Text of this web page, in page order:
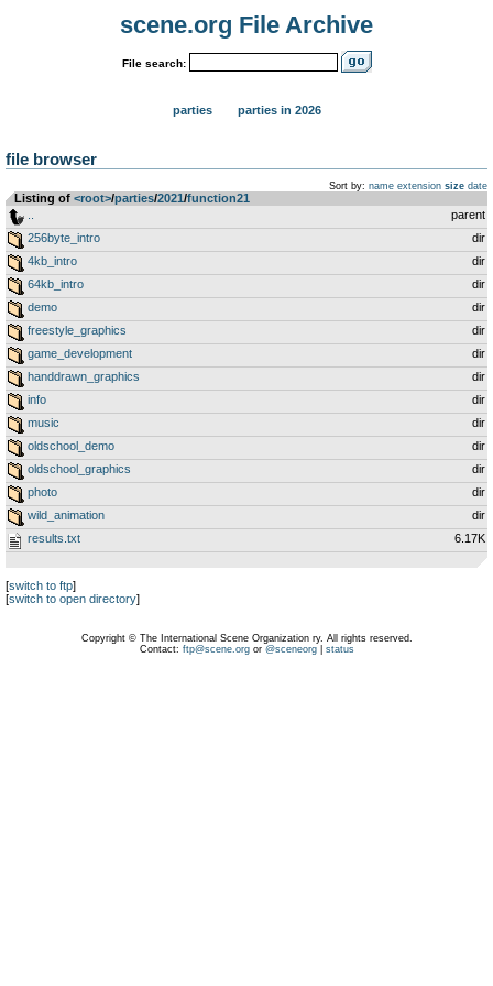
scene.org File Archive
File search:
parties parties in 2026
file browser
Sort by: name extension size date
Listing of <root>­/­parties­/­2021­/­function21
parent
256byte_intro
dir
4kb_intro
dir
64kb_intro
dir
demo
dir
freestyle_graphics
dir
game_development
dir
handdrawn_graphics
dir
info
dir
music
dir
oldschool_demo
dir
oldschool_graphics
dir
photo
dir
wild_animation
dir
results.txt
6.17K
[switch to ftp]
[switch to open directory]
Copyright © The International Scene Organization ry. All rights reserved.
Contact: ftp@scene.orgor @sceneorg| status